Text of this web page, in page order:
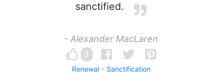
sanctified.
- Alexander MacLaren
3
Renewal Sanctification